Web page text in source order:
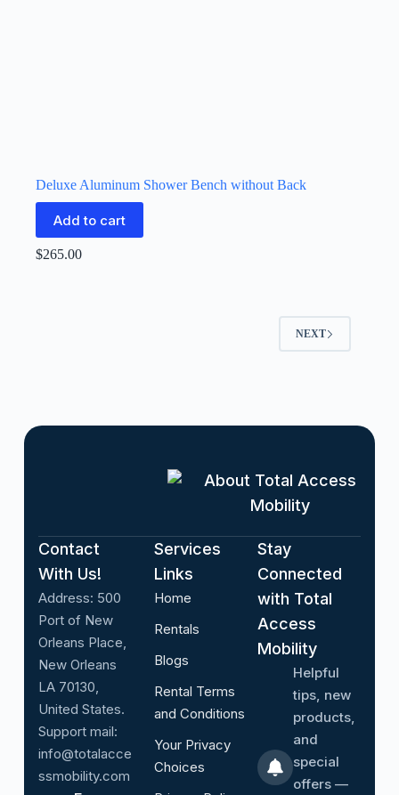
Deluxe Aluminum Shower Bench without Back
Add to cart
$265.00
NEXT
About Total Access
Mobility
Contact
With Us!
Address: 500
Port of New
Orleans Place,
New Orleans
LA 70130,
United States.
Support mail:
info@totalacce
ssmobility.com
Services
Links
Home
Rentals
Blogs
Rental Terms
and Conditions
Your Privacy
Choices
Stay
Connected
with Total
Access
Mobility
Helpful
tips, new
products,
and
special
offers —